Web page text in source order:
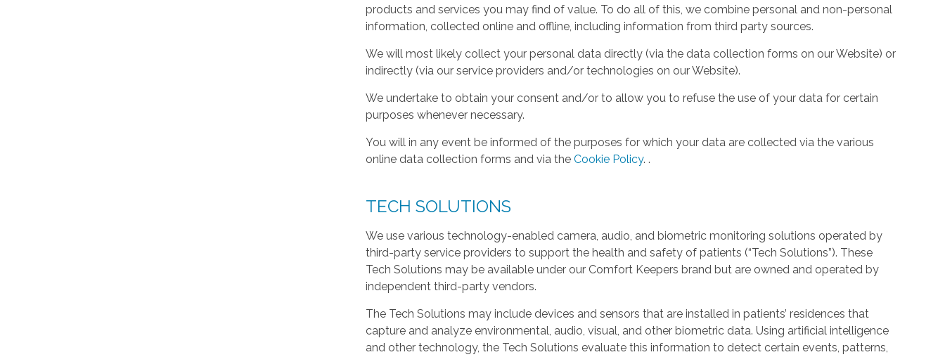
products and services you may find of value. To do all of this, we combine personal and non-personal
information, collected online and offline, including information from third party sources.
We will most likely collect your personal data directly (via the data collection forms on our Website) or
indirectly (via our service providers and/or technologies on our Website).
We undertake to obtain your consent and/or to allow you to refuse the use of your data for certain
purposes whenever necessary.
You will in any event be informed of the purposes for which your data are collected via the various
online data collection forms and via theCookie Policy. .
TECH SOLUTIONS
We use various technology-enabled camera, audio, and biometric monitoring solutions operated by
third-party service providers to support the health and safety of patients (“Tech Solutions”). These
Tech Solutions may be available under our Comfort Keepers brand but are owned and operated by
independent third-party vendors.
The Tech Solutions may include devices and sensors that are installed in patients’ residences that
capture and analyze environmental, audio, visual, and other biometric data. Using artificial intelligence
and other technology, the Tech Solutions evaluate this information to detect certain events, patterns,